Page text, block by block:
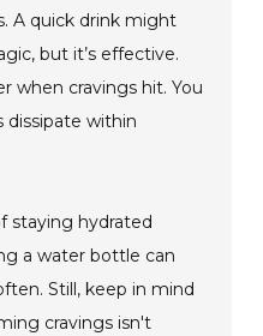
A quick drink might
but it’s effective.
when cravings hit. You
dissipate within
staying hydrated
a water bottle can
Still, keep in mind
cravings isn't